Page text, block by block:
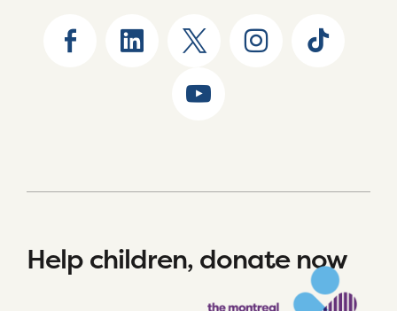
Help children, donate now